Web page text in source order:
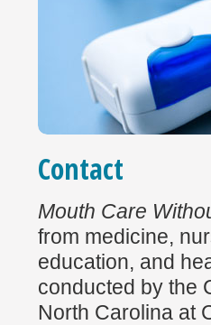
Contact
Mouth Care
from medicine,
education, and
conducted by the
North Carolina at